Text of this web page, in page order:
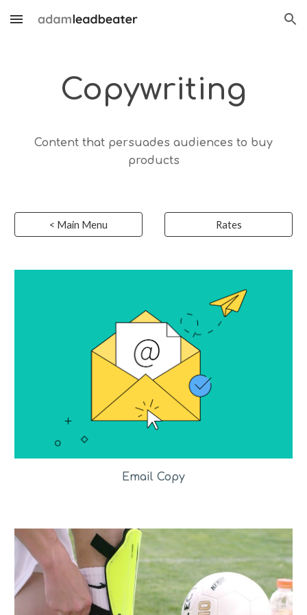
Skip to main content Skip to navigation
Copywriting
Content that persuades audiences to buy
products
< Main Menu Rates
Email Copy